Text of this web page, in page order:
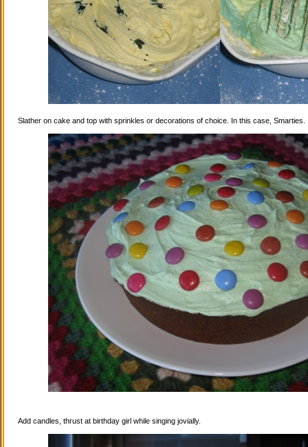
Slather on cake and top with sprinkles or decorations of choice. In this case, Smarties.
Add candles, thrust at birthday girl while singing jovially.